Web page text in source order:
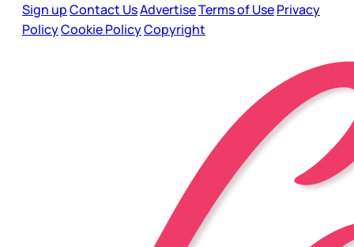
Sign upContact UsAdvertiseTerms of UsePrivacy
PolicyCookie PolicyCopyright